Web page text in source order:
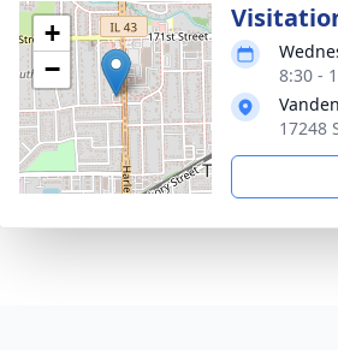
+
−
8:30 -
17248